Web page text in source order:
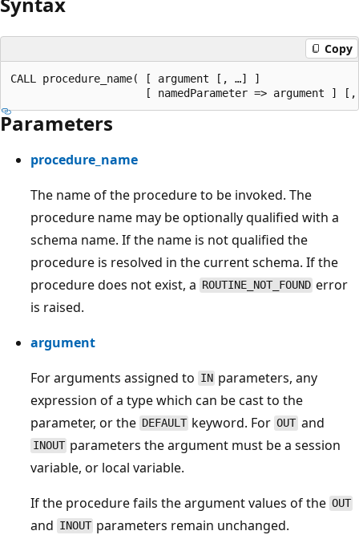
Copy
CALL procedure_name( [ argument [, …] ]
Parameters
procedure_name
The name of the procedure to be invoked. The
procedure name may be optionally qualified with a
schema name. If the name is not qualified the
procedure is resolved in the current schema. If the
procedure does not exist, a ROUTINE_NOT_FOUND error
is raised.
argument
For arguments assigned to IN parameters, any
expression of a type which can be cast to the
parameter, or the DEFAULT keyword. ForOUTand
INOUT parameters the argument must be a session
variable, or local variable.
If the procedure fails the argument values of the OUT
and INOUT parameters remain unchanged.